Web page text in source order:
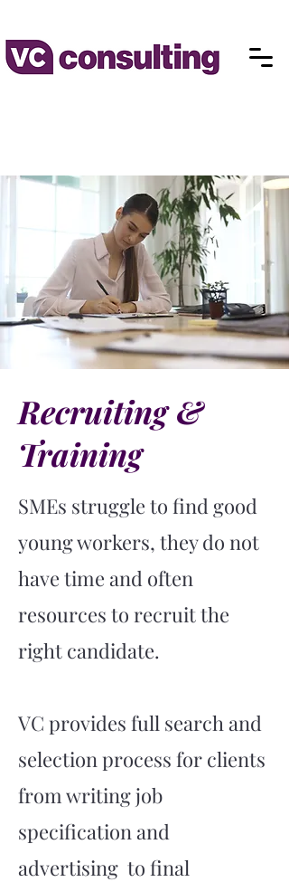
Recruiting &
Training
SMEs struggle to find good
young workers, they do not
have time and often
resources to recruit the
right candidate.
VC provides full search and
selection process for clients
from writing job
specification and
advertising to final